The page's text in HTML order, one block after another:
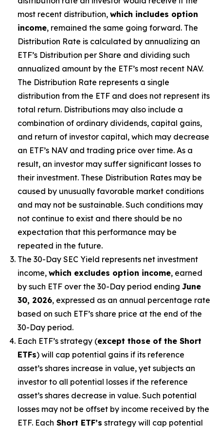
most recent distribution, which includes option
income, remained the same going forward. The
Distribution Rate is calculated by annualizing an
ETF’s Distribution per Share and dividing such
annualized amount by the ETF’s most recent NAV.
The Distribution Rate represents a single
distribution from the ETF and does not represent its
total return. Distributions may also include a
combination of ordinary dividends, capital gains,
and return of investor capital, which may decrease
an ETF’s NAV and trading price over time. As a
result, an investor may suffer significant losses to
their investment. These Distribution Rates may be
caused by unusually favorable market conditions
and may not be sustainable. Such conditions may
not continue to exist and there should be no
expectation that this performance may be
repeated in the future.
The 30-Day SEC Yield represents net investment
income, which excludes option income, earned
by such ETF over the 30-Day period ending June
30, 2026, expressed as an annual percentage rate
based on such ETF’s share price at the end of the
30-Day period.
Each ETF’s strategy (except those of the Short
ETFs) will cap potential gains if its reference
asset’s shares increase in value, yet subjects an
investor to all potential losses if the reference
asset’s shares decrease in value. Such potential
losses may not be offset by income received by the
ETF. Each Short ETF’s strategy will cap potential